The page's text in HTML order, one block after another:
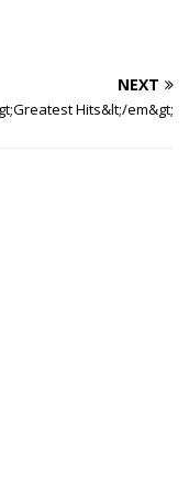
NEXT
Hits&lt;/em&gt;